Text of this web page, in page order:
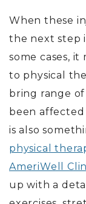
When these
the next step
some cases,
to physical
bring range
been
is also
physical
AmeriWell
up with a